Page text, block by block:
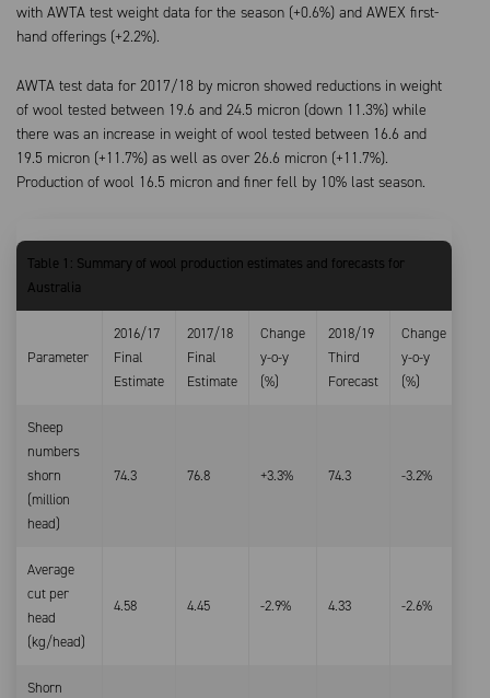
with AWTA test weight data for the season (+0.6%) and AWEX first-
hand offerings (+2.2%).
AWTA test data for 2017/18 by micron showed reductions in weight
of wool tested between 19.6 and 24.5 micron (down 11.3%) while
there was an increase in weight of wool tested between 16.6 and
19.5 micron (+11.7%) as well as over 26.6 micron (+11.7%).
Production of wool 16.5 micron and finer fell by 10% last season.
Table 1: Summary of wool production estimates and forecasts for
Australia
Parameter
2016/17
Final
Estimate
2017/18
Final
Estimate
Change
y-o-y
(%)
2018/19
Third
Forecast
Change
y-o-y
(%)
Sheep
numbers
shorn
(million
head)
74.3 76.8 +3.3% 74.3 -3.2%
Average
cut per
head
(kg/head)
4.58 4.45 -2.9% 4.33 -2.6%
Shorn